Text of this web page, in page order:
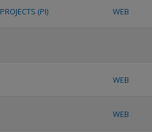
PROJECTS (PI) WEB
WEB
WEB